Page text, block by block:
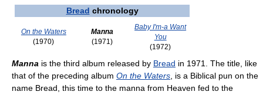
Bread chronology
On the Waters
(1970)
Manna
(1971)
Baby I'm-a Want
You
(1972)
Manna is the third album released by Bread in 1971. The title, like
that of the preceding album On the Waters , is a Biblical pun on the
name Bread, this time to the manna from Heaven fed to the